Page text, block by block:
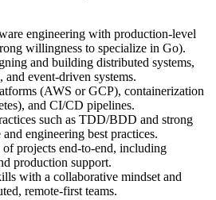
engineering with production-level
willingness to specialize in Go).
and building distributed systems,
and event-driven systems.
(AWS or GCP), containerization
and CI/CD pipelines.
such as TDD/BDD and strong
engineering best practices.
projects end-to-end, including
production support.
with a collaborative mindset and
remote-first teams.